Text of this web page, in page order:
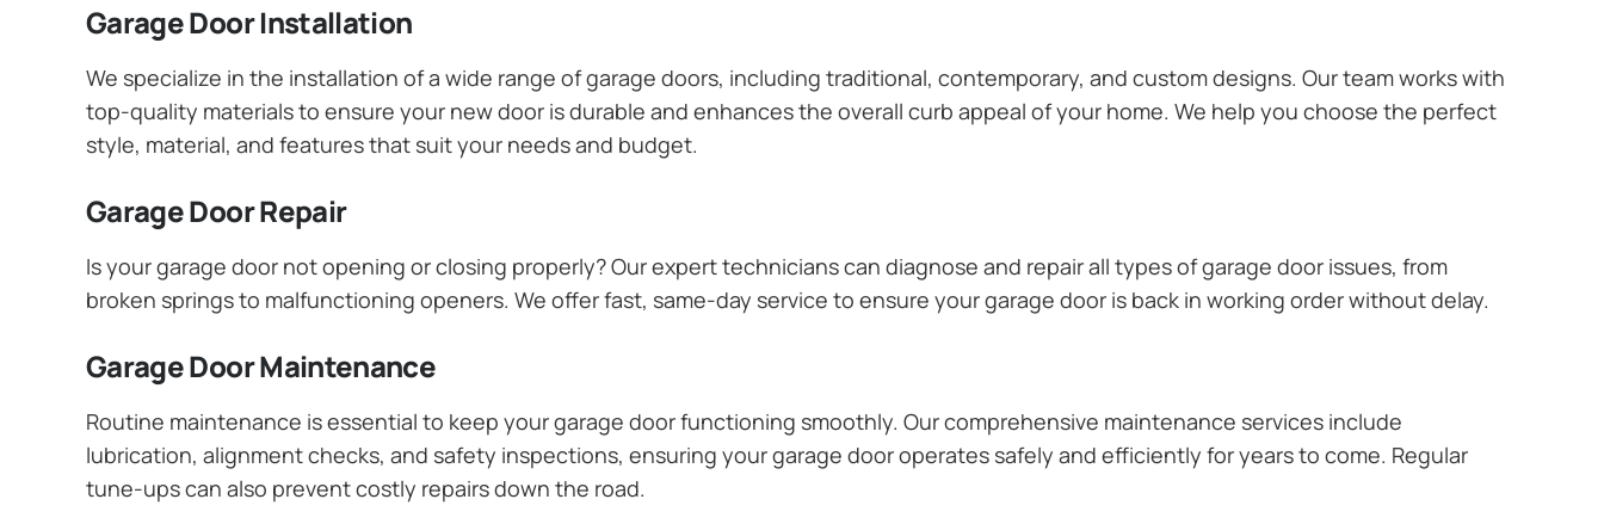
Garage Door Installation
We specialize in the installation of a wide range of garage doors, including traditional, contemporary, and custom designs. Our team works with
top-quality materials to ensure your new door is durable and enhances the overall curb appeal of your home. We help you choose the perfect
style, material, and features that suit your needs and budget.
Garage Door Repair
Is your garage door not opening or closing properly? Our expert technicians can diagnose and repair all types of garage door issues, from
broken springs to malfunctioning openers. We offer fast, same-day service to ensure your garage door is back in working order without delay.
Garage Door Maintenance
Routine maintenance is essential to keep your garage door functioning smoothly. Our comprehensive maintenance services include
lubrication, alignment checks, and safety inspections, ensuring your garage door operates safely and efficiently for years to come. Regular
tune-ups can also prevent costly repairs down the road.